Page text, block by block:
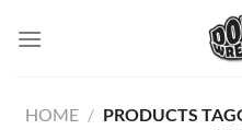
HOME / PRODUCTS